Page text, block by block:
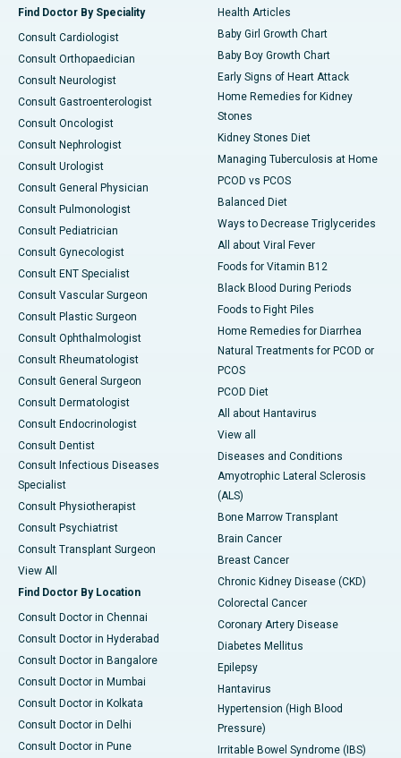
Find Doctor By Speciality
Consult Cardiologist
Consult Orthopaedician
Consult Neurologist
Consult Gastroenterologist
Consult Oncologist
Consult Nephrologist
Consult Urologist
Consult General Physician
Consult Pulmonologist
Consult Pediatrician
Consult Gynecologist
Consult ENT Specialist
Consult Vascular Surgeon
Consult Plastic Surgeon
Consult Ophthalmologist
Consult Rheumatologist
Consult General Surgeon
Consult Dermatologist
Consult Endocrinologist
Consult Dentist
Consult Infectious Diseases
Specialist
Consult Physiotherapist
Consult Psychiatrist
Consult Transplant Surgeon
View All
Find Doctor By Location
Consult Doctor in Chennai
Consult Doctor in Hyderabad
Consult Doctor in Bangalore
Consult Doctor in Mumbai
Consult Doctor in Kolkata
Consult Doctor in Delhi
Consult Doctor in Pune
Health Articles
Baby Girl Growth Chart
Baby Boy Growth Chart
Early Signs of Heart Attack
Home Remedies for Kidney
Stones
Kidney Stones Diet
Managing Tuberculosis at Home
PCOD vs PCOS
Balanced Diet
Ways to Decrease Triglycerides
All about Viral Fever
Foods for Vitamin B12
Black Blood During Periods
Foods to Fight Piles
Home Remedies for Diarrhea
Natural Treatments for PCOD or
PCOS
PCOD Diet
All about Hantavirus
View all
Diseases and Conditions
Amyotrophic Lateral Sclerosis
(ALS)
Bone Marrow Transplant
Brain Cancer
Breast Cancer
Chronic Kidney Disease (CKD)
Colorectal Cancer
Coronary Artery Disease
Diabetes Mellitus
Epilepsy
Hantavirus
Hypertension (High Blood
Pressure)
Irritable Bowel Syndrome (IBS)